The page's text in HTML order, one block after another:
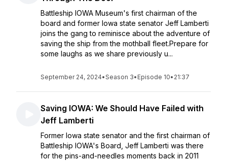
Battleship IOWA Museum's first chairman of the
board and former Iowa state senator Jeff Lamberti
joins the gang to reminisce about the adventure of
saving the ship from the mothball fleet.Prepare for
some laughs as we share previously u...
September 24, 2024•Season 3• Episode 10• 21:37
Saving IOWA: We Should Have Failed with
Jeff Lamberti
Former Iowa state senator and the first chairman of
Battleship IOWA's Board, Jeff Lamberti was there
for the pins-and-needles moments back in 2011